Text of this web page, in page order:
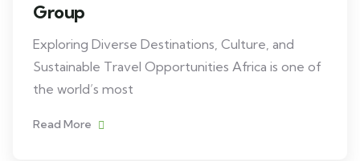
Group
Exploring Diverse Destinations, Culture, and
Sustainable Travel Opportunities Africa is one of
the world’s most
Read More